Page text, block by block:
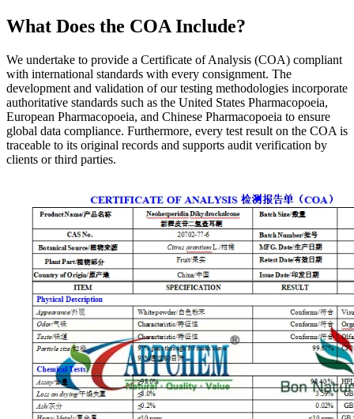
What Does the COA Include?
We undertake to provide a Certificate of Analysis (COA) compliant
with international standards with every consignment. The
development and validation of our testing methodologies incorporate
authoritative standards such as the United States Pharmacopoeia,
European Pharmacopoeia, and Chinese Pharmacopoeia to ensure
global data compliance. Furthermore, every test result on the COA is
traceable to its original records and supports audit verification by
clients or third parties.